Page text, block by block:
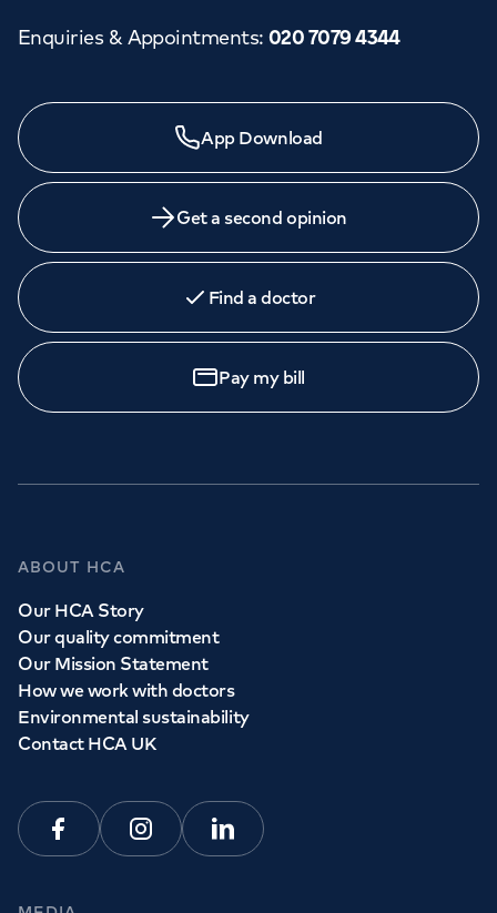
Enquiries & Appointments: 020 7079 4344
App Download
Get a second opinion
Find a doctor
Pay my bill
ABOUT HCA
Our HCA Story
Our quality commitment
Our Mission Statement
How we work with doctors
Environmental sustainability
Contact HCA UK
FacebookInstagramLinkedin